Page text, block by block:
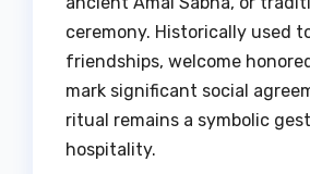
ceremony. Historically used
friendships, welcome
mark significant social
ritual remains a symbolic
hospitality.